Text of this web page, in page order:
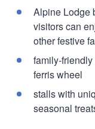
Alpine Lodge
visitors can
other festive
family-
ferris wheel
stalls with
seasonal